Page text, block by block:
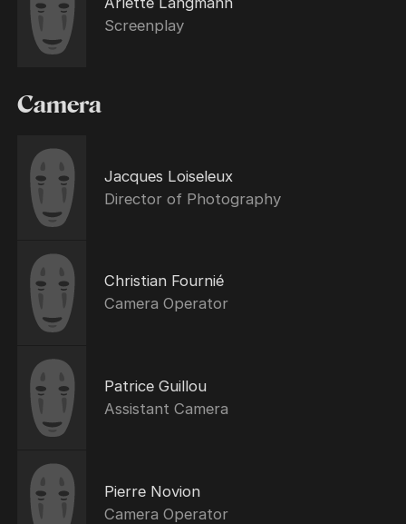
Screenplay
Camera
Jacques Loiseleux
Director of Photography
Christian Fournié
Camera Operator
Patrice Guillou
Assistant Camera
Pierre Novion
Camera Operator